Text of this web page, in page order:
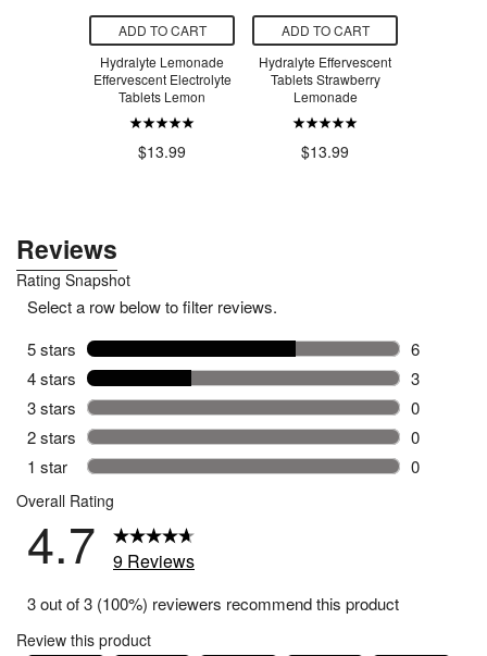
ADD TO CART
Hydralyte Lemonade
Effervescent Electrolyte
Tablets Lemon
$13.99
ADD TO CART
Hydralyte Effervescent
Tablets Strawberry
Lemonade
$13.99